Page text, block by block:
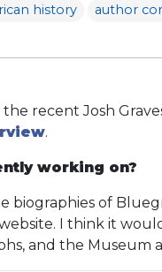
history author
recent Josh
.
working on?
biographies of
I think it
and the